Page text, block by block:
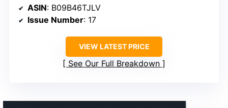
ASIN: B09B46TJLV
Issue Number: 17
VIEW LATEST PRICE
See Our Full Breakdown